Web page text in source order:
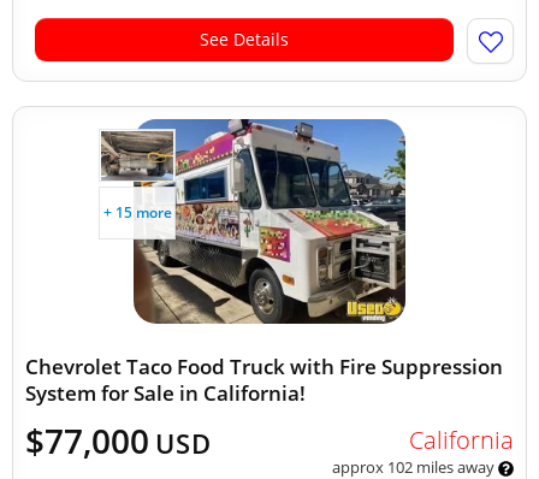
See Details
+ 15 more
Chevrolet Taco Food Truck with Fire Suppression
System for Sale in California!
$77,000 USD California
approx 102 miles away